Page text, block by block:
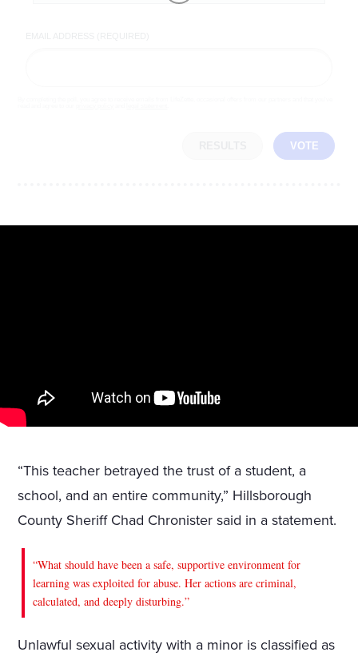
VOTE
“This teacher betrayed the trust of a student, a
school, and an entire community,” Hillsborough
County Sheriff Chad Chronister said in a statement.
“What should have been a safe, supportive environment for
learning was exploited for abuse. Her actions are criminal,
calculated, and deeply disturbing.”
Unlawful sexual activity with a minor is classified as